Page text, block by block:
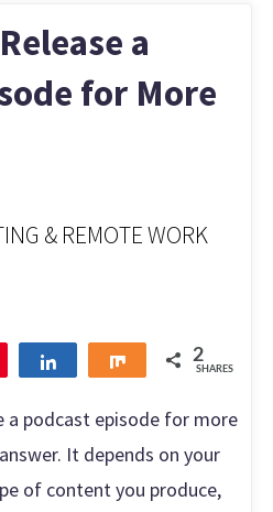
a
for More
& REMOTE WORK
Share 2
SHARES
a podcast episode for more
It depends on your
of content you produce,